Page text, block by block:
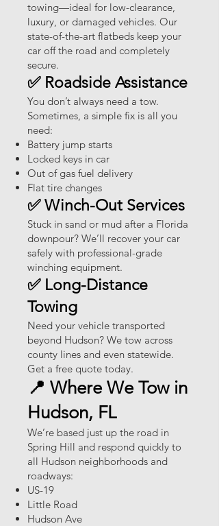
towing—ideal for low-clearance,
luxury, or damaged vehicles. Our
state-of-the-art flatbeds keep your
car off the road and completely
secure.
✅ Roadside Assistance
You don’t always need a tow.
Sometimes, a simple fix is all you
need:
Battery jump starts
Locked keys in car
Out of gas fuel delivery
Flat tire changes
✅ Winch-Out Services
Stuck in sand or mud after a Florida
downpour? We’ll recover your car
safely with professional-grade
winching equipment.
✅ Long-Distance
Towing
Need your vehicle transported
beyond Hudson? We tow across
county lines and even statewide.
Get a free quote today.
📍 Where We Tow in
Hudson, FL
We’re based just up the road in
Spring Hill and respond quickly to
all Hudson neighborhoods and
roadways:
US-19
Little Road
Hudson Ave